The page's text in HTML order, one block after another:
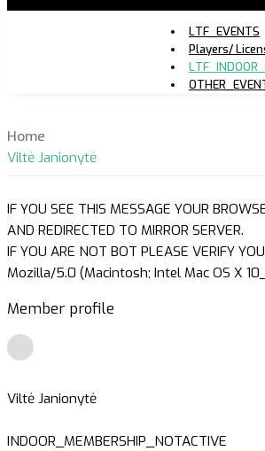
LTF_EVENTS
Players/
Home
Viltė Janionytė
IF YOU SEE THIS MESSAGE YOUR
AND REDIRECTED TO MIRROR SERVER.
IF YOU ARE NOT BOT PLEASE VERIFY
Mozilla/5.0 (Macintosh; Intel Mac OS X
Member profile
Viltė Janionytė
INDOOR_MEMBERSHIP_NOTACTIVE